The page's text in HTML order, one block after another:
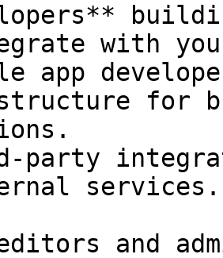
with
app
for
party
services.
and